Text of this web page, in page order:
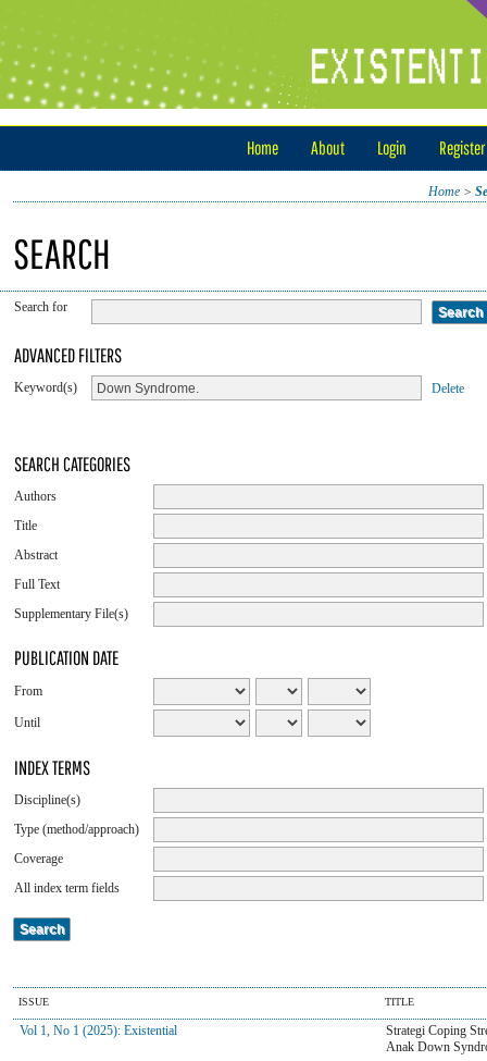
Home About Login Register
Home>
SEARCH
Search for
ADVANCED FILTERS
Keyword(s) Delete
SEARCH CATEGORIES
Authors
Title
Abstract
Full Text
Supplementary File(s)
PUBLICATION DATE
From
Until
INDEX TERMS
Discipline(s)
Type (method/approach)
Coverage
All index term fields
ISSUE TITLE
Vol 1, No 1 (2025): Existential
Strategi Coping
Anak Down